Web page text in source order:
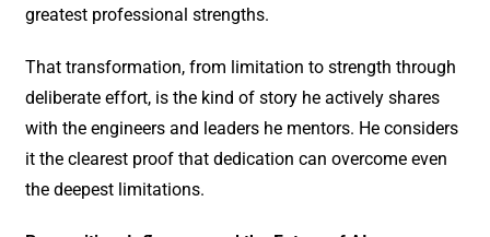
greatest professional strengths.
That transformation, from limitation to strength through
deliberate effort, is the kind of story he actively shares
with the engineers and leaders he mentors. He considers
it the clearest proof that dedication can overcome even
the deepest limitations.